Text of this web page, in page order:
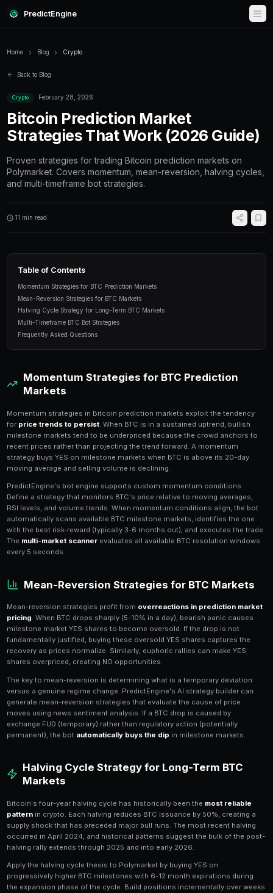
PredictEngine
Home
Crypto February 28, 2026
Bitcoin Prediction Market
Strategies That Work
Proven strategies for trading Bitcoin
11 min read
Table of Contents
Momentum Strategies for BTC Prediction Markets
Mean-Reversion Strategies for BTC Markets
Halving Cycle Strategy for Long-Term BTC Markets
Multi-Timeframe BTC Bot Strategies
Momentum Strategies for BTC
Markets
Momentum strategies in Bitcoin prediction markets
forprice trends to persist. When BTC is in a
milestone markets tend to be underpriced because
recent prices rather than projecting the trend
strategy buys YES on milestone markets when BTC
moving average and selling volume is declining.
PredictEngine's bot engine supports custom
Define a strategy that monitors BTC's price relative
RSI levels, and volume trends. When momentum
automatically scans available BTC milestone
Themulti-market scannerevaluates all available
every 5 seconds.
Mean-Reversion Strategies for
Mean-reversion strategies profit fromoverreactions
pricing. When BTC drops sharply (5-10% in a day),